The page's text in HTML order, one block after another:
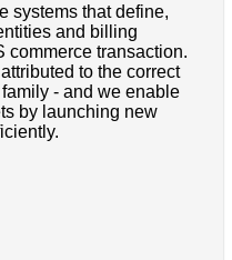
systems that define,
and billing
commerce transaction.
to the correct
- and we enable
by launching new